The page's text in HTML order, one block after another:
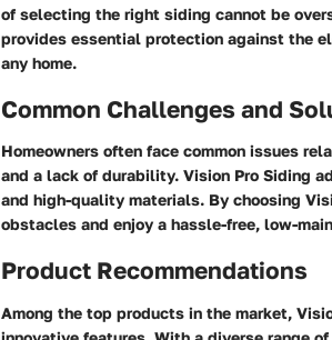
of selecting the right siding cannot be
provides essential protection against the
any home.
Common Challenges and
Homeowners often face common issues
and a lack of durability. Vision Pro Siding
and high-quality materials. By choosing
obstacles and enjoy a hassle-free, low-
Product Recommendations
Among the top products in the market,